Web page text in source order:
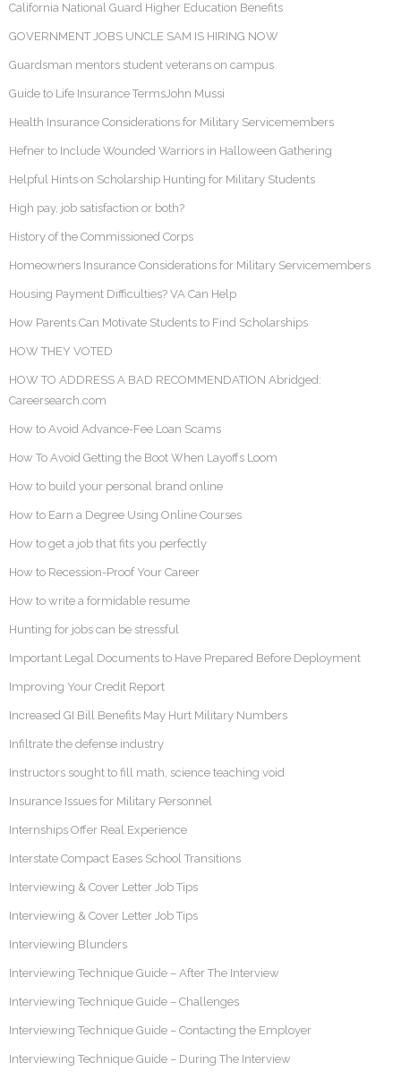
California National Guard Higher Education Benefits
GOVERNMENT JOBS UNCLE SAM IS HIRING NOW
Guardsman mentors student veterans on campus
Guide to Life Insurance TermsJohn Mussi
Health Insurance Considerations for Military Servicemembers
Hefner to Include Wounded Warriors in Halloween Gathering
Helpful Hints on Scholarship Hunting for Military Students
High pay, job satisfaction or both?
History of the Commissioned Corps
Homeowners Insurance Considerations for Military Servicemembers
Housing Payment Difficulties? VA Can Help
How Parents Can Motivate Students to Find Scholarships
HOW THEY VOTED
HOW TO ADDRESS A BAD RECOMMENDATION Abridged:
Careersearch.com
How to Avoid Advance-Fee Loan Scams
How To Avoid Getting the Boot When Layoffs Loom
How to build your personal brand online
How to Earn a Degree Using Online Courses
How to get a job that fits you perfectly
How to Recession-Proof Your Career
How to write a formidable resume
Hunting for jobs can be stressful
Important Legal Documents to Have Prepared Before Deployment
Improving Your Credit Report
Increased GI Bill Benefits May Hurt Military Numbers
Infiltrate the defense industry
Instructors sought to fill math, science teaching void
Insurance Issues for Military Personnel
Internships Offer Real Experience
Interstate Compact Eases School Transitions
Interviewing & Cover Letter Job Tips
Interviewing & Cover Letter Job Tips
Interviewing Blunders
Interviewing Technique Guide – After The Interview
Interviewing Technique Guide – Challenges
Interviewing Technique Guide – Contacting the Employer
Interviewing Technique Guide – During The Interview